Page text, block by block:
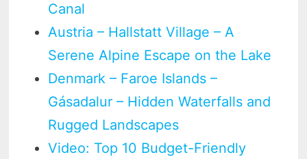
Canal
Austria – Hallstatt Village – A
Serene Alpine Escape on the Lake
Denmark – Faroe Islands –
Gásadalur – Hidden Waterfalls and
Rugged Landscapes
Video: Top 10 Budget-Friendly